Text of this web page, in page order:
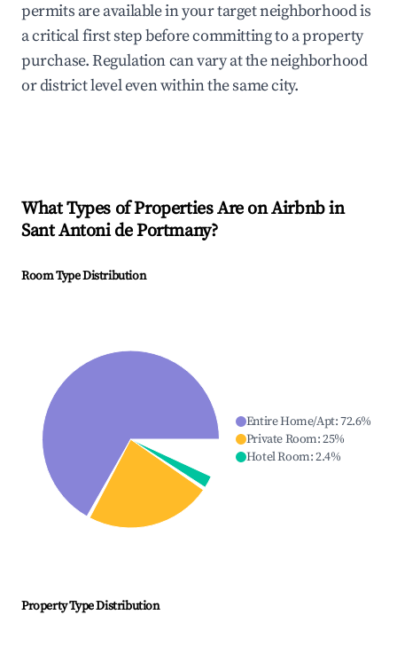
permits are available in your target neighborhood is
a critical first step before committing to a property
purchase. Regulation can vary at the neighborhood
or district level even within the same city.
What Types of Properties Are on Airbnb in
Sant Antoni de Portmany?
Room Type Distribution
Entire Home/Apt:72.6%
Private Room:25%
Hotel Room:2.4%
Property Type Distribution